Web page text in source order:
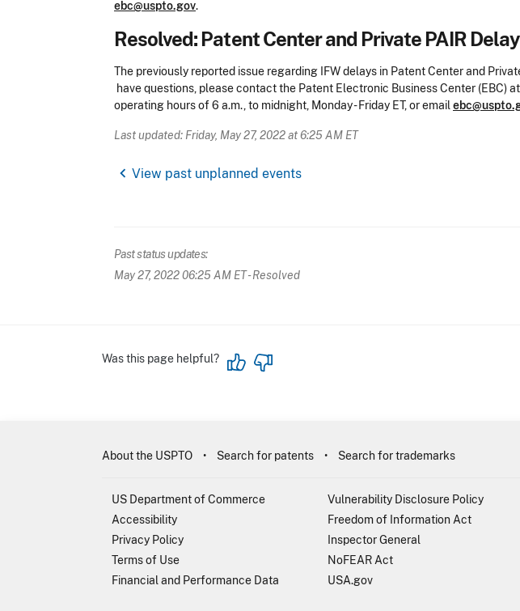
ebc@uspto.gov.
Resolved: Patent Center and Private PAIR
The previously reported issue regarding IFW delays in Patent Center and
have questions, please contact the Patent Electronic Business Center (EBC)
operating hours of 6 a.m., to midnight, Monday - Friday ET, or email
Last updated: Friday, May 27, 2022 at 6:25 AM ET
chevron_left View past unplanned events
Past status updates:
May 27, 2022 06:25 AM ET- Resolved
Was this page helpful?
About the USPTO Search for patents Search for trademarks
US Department of Commerce
Accessibility
Privacy Policy
Terms of Use
Financial and Performance Data
Vulnerability Disclosure Policy
Freedom of Information Act
Inspector General
NoFEAR Act
USA.gov